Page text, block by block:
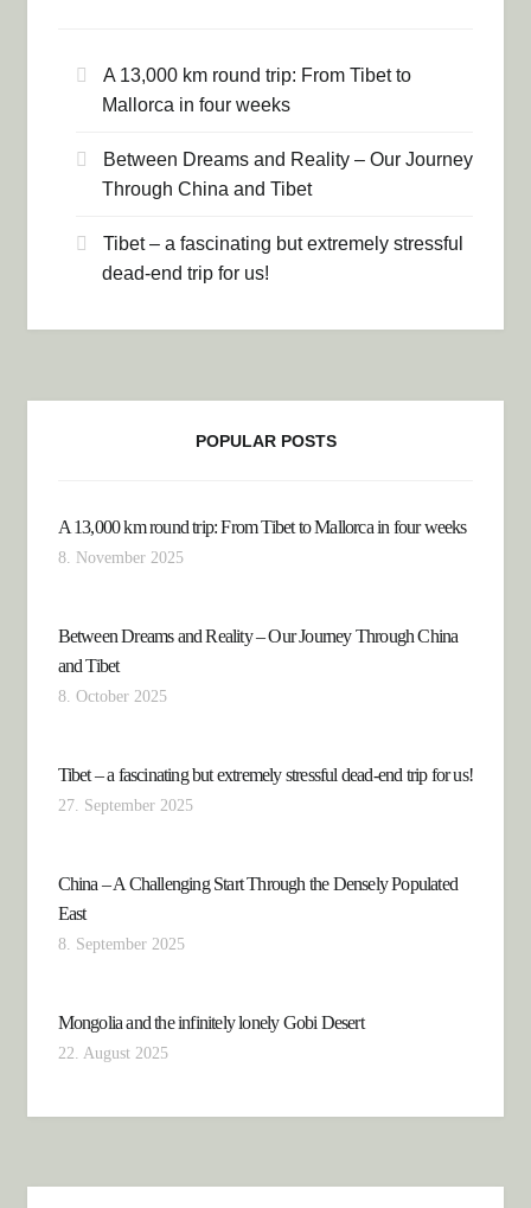
A 13,000 km round trip: From Tibet to
Mallorca in four weeks
Between Dreams and Reality – Our Journey
Through China and Tibet
Tibet – a fascinating but extremely stressful
dead-end trip for us!
POPULAR POSTS
A 13,000 km round trip: From Tibet to Mallorca in four weeks
8. November 2025
Between Dreams and Reality – Our Journey Through China
and Tibet
8. October 2025
Tibet – a fascinating but extremely stressful dead-end trip for us!
27. September 2025
China – A Challenging Start Through the Densely Populated
East
8. September 2025
Mongolia and the infinitely lonely Gobi Desert
22. August 2025